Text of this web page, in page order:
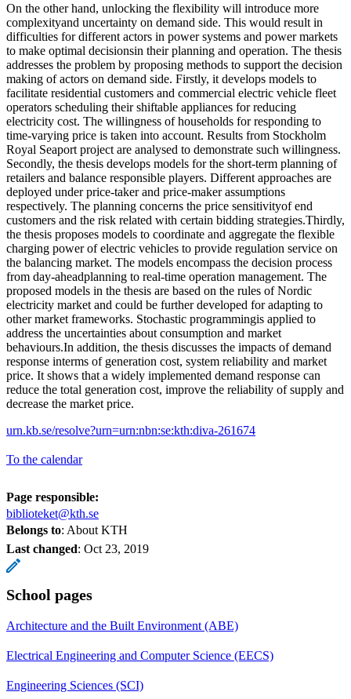
On the other hand, unlocking the flexibility will introduce more
complexityand uncertainty on demand side. This would result in
difficulties for different actors in power systems and power markets
to make optimal decisionsin their planning and operation. The thesis
addresses the problem by proposing methods to support the decision
making of actors on demand side. Firstly, it develops models to
facilitate residential customers and commercial electric vehicle fleet
operators scheduling their shiftable appliances for reducing
electricity cost. The willingness of households for responding to
time-varying price is taken into account. Results from Stockholm
Royal Seaport project are analysed to demonstrate such willingness.
Secondly, the thesis develops models for the short-term planning of
retailers and balance responsible players. Different approaches are
deployed under price-taker and price-maker assumptions
respectively. The planning concerns the price sensitivityof end
customers and the risk related with certain bidding strategies.Thirdly,
the thesis proposes models to coordinate and aggregate the flexible
charging power of electric vehicles to provide regulation service on
the balancing market. The models encompass the decision process
from day-aheadplanning to real-time operation management. The
proposed models in the thesis are based on the rules of Nordic
electricity market and could be further developed for adapting to
other market frameworks. Stochastic programmingis applied to
address the uncertainties about consumption and market
behaviours.In addition, the thesis discusses the impacts of demand
response interms of generation cost, system reliability and market
price. It shows that a widely implemented demand response can
reduce the total generation cost, improve the reliability of supply and
decrease the market price.
urn.kb.se/resolve?urn=urn:nbn:se:kth:diva-261674
To the calendar
Page responsible:
biblioteket@kth.se
Belongs to: About KTH
Last changed: Oct 23, 2019
School pages
Architecture and the Built Environment (ABE)
Electrical Engineering and Computer Science (EECS)
Engineering Sciences (SCI)